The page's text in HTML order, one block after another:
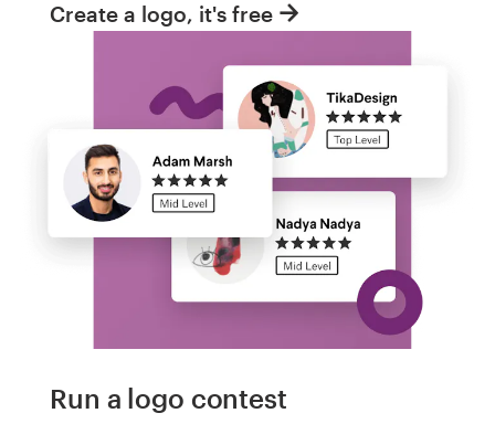
Create a logo, it's free
Run a logo contest